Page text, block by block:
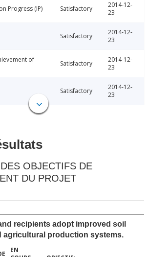
Progress (IP) Satisfactory
2014-12-
23
Satisfactory
2014-12-
23
of
Satisfactory
2014-12-
23
Satisfactory
2014-12-
23
OBJECTIFS DE
DU PROJET
recipients adopt improved soil
agricultural production systems.